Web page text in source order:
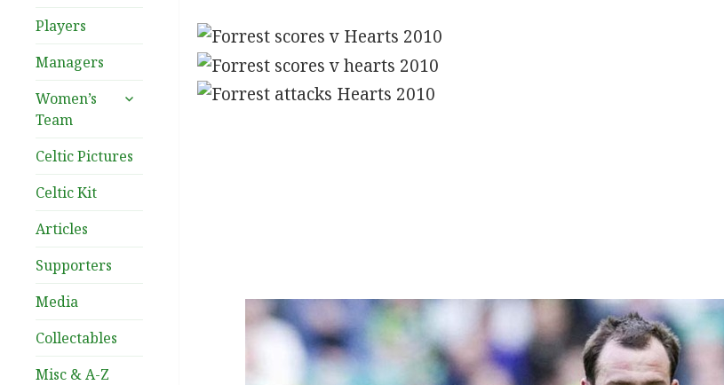
Players
Managers
Women’s
Team
expand
Celtic Pictures
Celtic Kit
Articles
Supporters
Media
Collectables
Misc & A-Z